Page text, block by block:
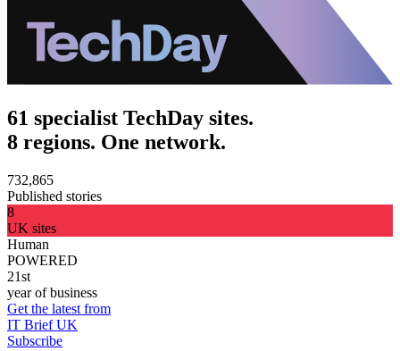
61 specialist TechDay sites.
8 regions. One network.
732,865
Published stories
8
UK sites
Human
POWERED
21st
year of business
Get the latest from
IT Brief UK
Subscribe